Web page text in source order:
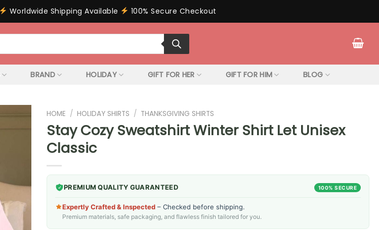
Worldwide Shipping Available 100% Secure Checkout
BRAND HOLIDAY GIFT FOR HER GIFT FOR HIM BLOG
HOME / HOLIDAY SHIRTS / THANKSGIVING SHIRTS
Stay Cozy Sweatshirt Winter Shirt Let Unisex
Classic
PREMIUM QUALITY GUARANTEED 100% SECURE
Expertly Crafted & Inspected – Checked before shipping.
Premium materials, safe packaging, and flawless finish tailored for you.